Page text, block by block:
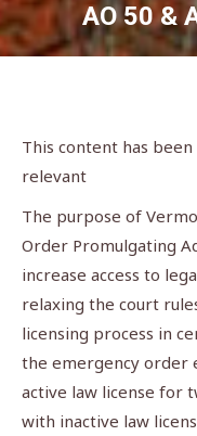
AO 50 &
This content has
relevant
The purpose of
Order Promulgating
increase access to
relaxing the court
licensing process in
the emergency order
active law license for
with inactive law